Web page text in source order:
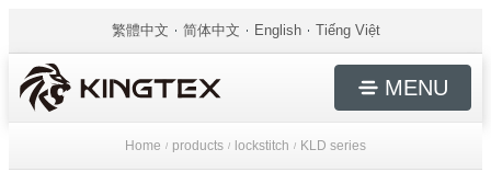
繁體中文 简体中文 English Tiếng Việt
MENU
Home / products / lockstitch / KLD series